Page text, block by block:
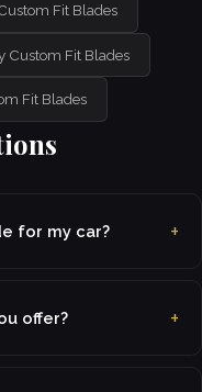
Fit Blades
Custom Fit Blades
Fit Blades
for my car?
offer?